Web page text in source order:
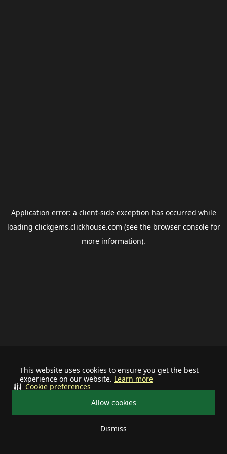
This website uses cookies to ensure you get the best
experience on our website. Learn more
Allow cookies
Dismiss
Cookie preferences
Application error: a client-side exception has occurred while
loading clickgems.clickhouse.com (see the browser consolefor
more information).